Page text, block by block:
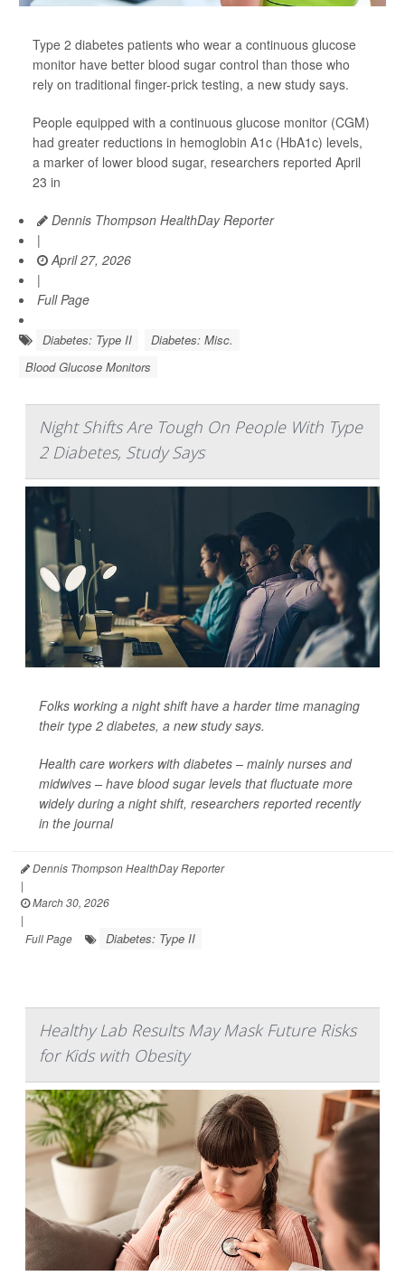
Type 2 diabetes patients who wear a continuous glucose
monitor have better blood sugar control than those who
rely on traditional finger-prick testing, a new study says.
People equipped with a continuous glucose monitor (CGM)
had greater reductions in hemoglobin A1c (HbA1c) levels,
a marker of lower blood sugar, researchers reported April
23 in
Dennis Thompson HealthDay Reporter
|
April 27, 2026
|
Full Page
Diabetes: Type II
Diabetes: Misc.
Blood Glucose Monitors
Night Shifts Are Tough On People With Type
2 Diabetes, Study Says
Folks working a night shift have a harder time managing
theirtype 2 diabetes, a new study says.
Health care workers with diabetes – mainly nurses and
midwives – have blood sugar levels that fluctuate more
widely during a night shift, researchers reported recently
in the journal
Dennis Thompson HealthDay Reporter
|
March 30, 2026
|
Full Page
Diabetes: Type II
Healthy Lab Results May Mask Future Risks
for Kids with Obesity